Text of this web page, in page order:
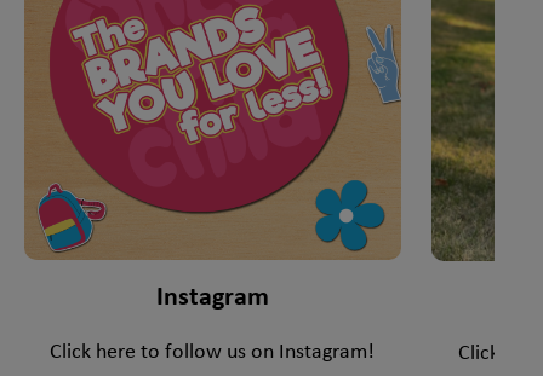
Instagram
Click here to follow us on Instagram! Click